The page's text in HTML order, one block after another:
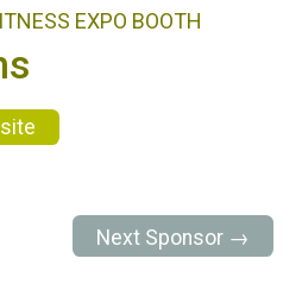
EXPO BOOTH
Next Sponsor →